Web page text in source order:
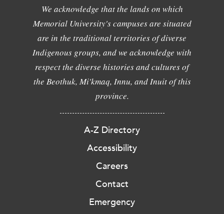
We acknowledge that the lands on which
Memorial University's campuses are situated
are in the traditional territories of diverse
Indigenous groups, and we acknowledge with
respect the diverse histories and cultures of
the Beothuk, Mi'kmaq, Innu, and Inuit of this
province.
A-Z Directory
Accessibility
Careers
Contact
Emergency